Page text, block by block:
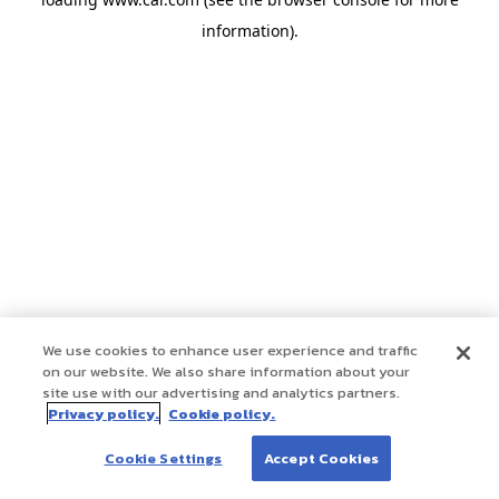
information).
We use cookies to enhance user experience and traffic
on our website. We also share information about your
site use with our advertising and analytics partners.
Privacy policy. Cookie policy.
Cookie Settings Accept Cookies